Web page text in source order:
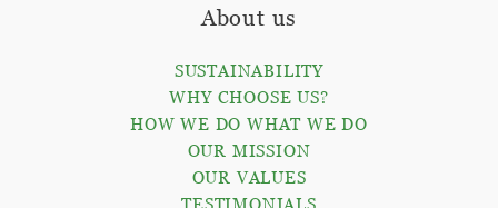
About us
SUSTAINABILITY
WHY CHOOSE US?
HOW WE DO WHAT WE DO
OUR MISSION
OUR VALUES
TESTIMONIALS